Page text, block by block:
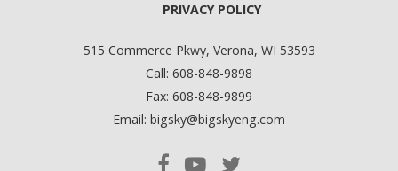
PRIVACY POLICY
515 Commerce Pkwy, Verona, WI 53593
Call: 608-848-9898
Fax: 608-848-9899
Email: bigsky@bigskyeng.com